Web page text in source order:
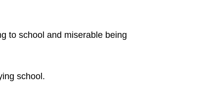
to school and miserable being
school.